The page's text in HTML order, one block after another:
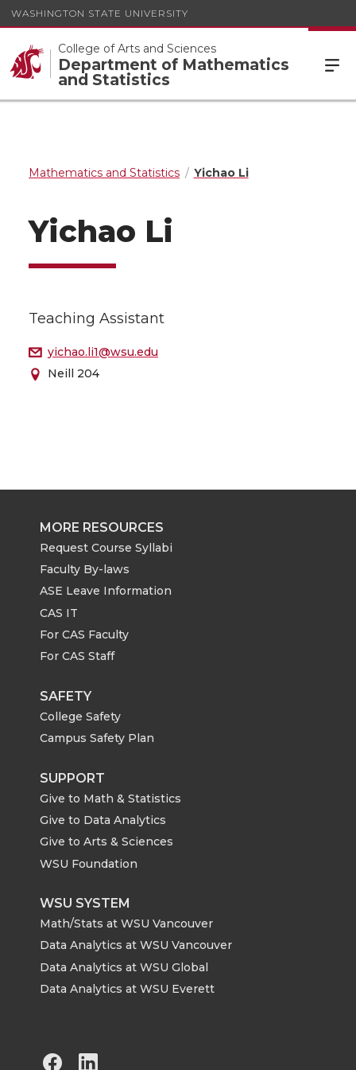
WASHINGTON STATE UNIVERSITY
College of Arts and Sciences
Department of Mathematics
and Statistics
Mathematics and Statistics Yichao Li
Yichao Li
Teaching Assistant
yichao.li1@wsu.edu
Neill 204
MORE RESOURCES
Request Course Syllabi
Faculty By-laws
ASE Leave Information
CAS IT
For CAS Faculty
For CAS Staff
SAFETY
College Safety
Campus Safety Plan
SUPPORT
Give to Math & Statistics
Give to Data Analytics
Give to Arts & Sciences
WSU Foundation
WSU SYSTEM
Math/Stats at WSU Vancouver
Data Analytics at WSU Vancouver
Data Analytics at WSU Global
Data Analytics at WSU Everett
G